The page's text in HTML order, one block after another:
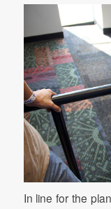
In line for the